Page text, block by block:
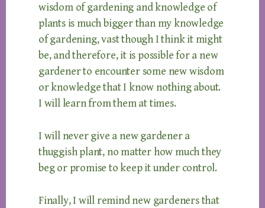
wisdom of gardening and knowledge of
plants is much bigger than my knowledge
of gardening, vast though I think it might
be, and therefore, it is possible for a new
gardener to encounter some new wisdom
or knowledge that I know nothing about.
I will learn from them at times.
I will never give a new gardener a
thuggish plant, no matter how much they
beg or promise to keep it under control.
Finally, I will remind new gardeners that